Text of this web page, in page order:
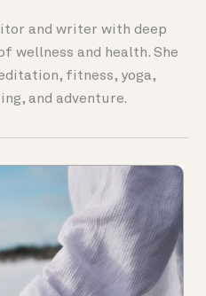
and writer with deep
wellness and health. She
fitness, yoga,
and adventure.